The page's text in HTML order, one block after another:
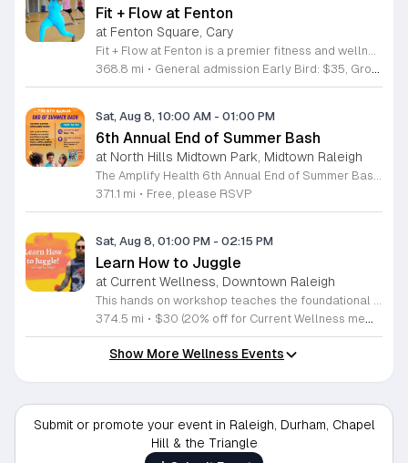
Fit + Flow at Fenton
at Fenton Square, Cary
Fit + Flow at Fenton is a premier fitness and wellness festival merging the Peak City Fitness Festival and the Triangle Yoga Festival into one comprehensive event. Hosted at the Fenton development, this gathering focuses on uniting the community through collective movement, yoga, and pilates sessions. Attendees can participate in various outdoor group fitness classes led by local instructors. The festival features a curated vendor market, diverse wellness activations, educational workshops, and live music throughout the day. These sessions provide opportunities for physical activity and personal growth in an engaging outdoor environment designed for all fitness levels. This event is perfect for fitness enthusiasts, yoga practitioners, and individuals looking to connect with the local wellness community. The atmosphere is energetic and inclusive, making it an ideal setting for networking with like-minded people. Whether you are a regular participant at our previous events or a newcomer interested in health and wellness, this is the largest fitness festival in the Carolinas. We invite you to join us for a full day of activity and community building at this inaugural Fenton location.
368.8 mi • General admission Early Bird: $35, Group of Four/Family rate: $80
Sat, Aug 8, 10:00 AM - 01:00 PM
6th Annual End of Summer Bash
at North Hills Midtown Park, Midtown Raleigh
The Amplify Health 6th Annual End of Summer Bash is a community celebration held in honor of National Health Center Week. This public event serves as a festive gathering to mark the end of the season while supporting local health outreach efforts. Attendees can look forward to a full day of entertainment designed for guests of all ages. The lineup features live performances from Cirque de Vol, Magic by David, Apex Skip-Its, and the Alternative Dance Group. Guests will also have access to various food options, interactive inflatables, and raffle prizes throughout the day. This event is open to the entire community and offers a welcoming, family-oriented atmosphere suitable for residents of all backgrounds. It is an excellent opportunity to connect with neighbors while enjoying high-quality local talent and activities. To ensure you receive the latest event updates and participate in the activities, please complete the required RSVP form found below. We look forward to welcoming you and your family for this memorable day of community connection and celebration.
371.1 mi • Free, please RSVP
Sat, Aug 8, 01:00 PM - 02:15 PM
Learn How to Juggle
at Current Wellness, Downtown Raleigh
This hands on workshop teaches the foundational techniques of juggling in an accessible and structured format. Participants receive professional guidance to master basic patterns while building coordination and focus through intentional practice. Led by experienced instructor Max Baker, the session breaks down the mechanics of juggling into manageable steps. You will focus on the essential movements required to keep objects in the air, allowing you to build muscle memory quickly. The environment is designed to prioritize skill acquisition and technical improvement through a series of guided drills and demonstrations. This event is ideal for absolute beginners who have never touched juggling props before as well as individuals looking to refine their technique. The atmosphere is professional and encouraging, focusing on individual progress rather than competition. You will leave the workshop with practical skills and a solid understanding of how to continue your practice at home. No prior experience is required to participate, and all necessary equipment is provided. Join us to develop a new skill and gain confidence in a supportive setting. Register today to secure your spot in this productive and engaging learning opportunity.
374.5 mi • $30 (20% off for Current Wellness members)
Show More Wellness Events
Submit or promote your event in Raleigh, Durham, Chapel
Hill & the Triangle